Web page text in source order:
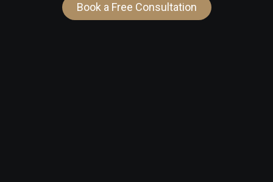
Book a Free Consultation